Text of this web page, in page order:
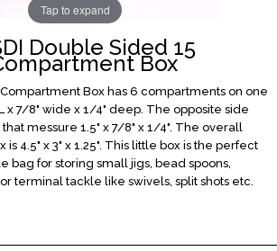
Tap to expand
Double Sided 15
Box
Box has 6 compartments on one
x 7/8" wide x 1/4" deep. The opposite side
messure 1.5" x 7/8" x 1/4". The overall
is 4.5" x 3" x 1.25". This little box is the perfect
bag for storing small jigs, bead spoons,
terminal tackle like swivels, split shots etc.